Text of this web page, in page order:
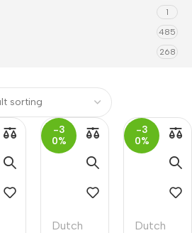
1
485
268
-3
0%
Dutch
-3
0%
Dutch